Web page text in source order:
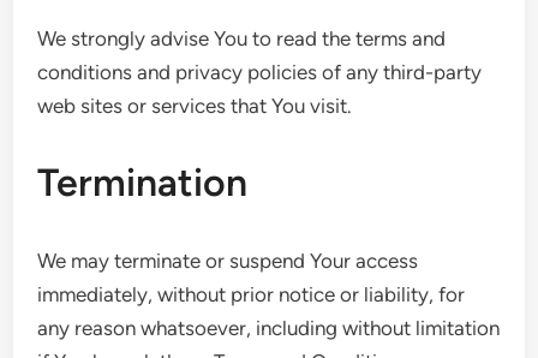
We strongly advise You to read the terms and
conditions and privacy policies of any third-party
web sites or services that You visit.
Termination
We may terminate or suspend Your access
immediately, without prior notice or liability, for
any reason whatsoever, including without limitation